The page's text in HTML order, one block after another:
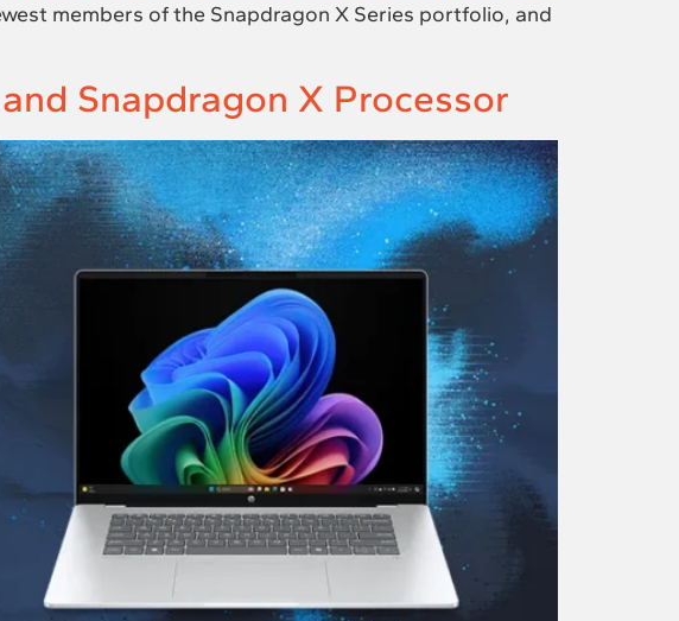
members of the Snapdragon X Series portfolio, and
Snapdragon X Processor